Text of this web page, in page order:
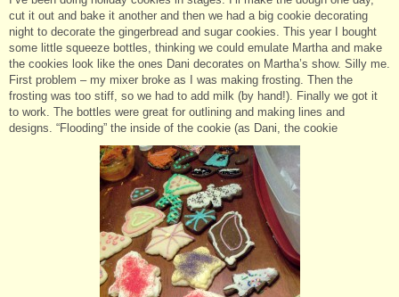
cut it out and bake it another and then we had a big cookie decorating
night to decorate the gingerbread and sugar cookies. This year I bought
some little squeeze bottles, thinking we could emulate Martha and make
the cookies look like the ones Dani decorates on Martha’s show. Silly me.
First problem – my mixer broke as I was making frosting. Then the
frosting was too stiff, so we had to add milk (by hand!). Finally we got it
to work. The bottles were great for outlining and making lines and
designs. “Flooding” the inside of the cookie (as Dani, the cookie